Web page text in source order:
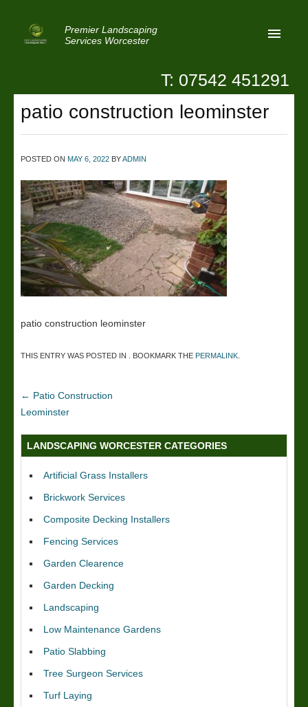
Premier Landscaping
Services Worcester
Home
Reviews
Contact Us
Patio Paving Worcester
T: 07542 451291
patio construction leominster
POSTED ON MAY 6, 2022 BYADMIN
patio construction leominster
THIS ENTRY WAS POSTED IN . BOOKMARK THE PERMALINK
← Patio Construction
Leominster
LANDSCAPING WORCESTER CATEGORIES
Artificial Grass Installers
Brickwork Services
Composite Decking Installers
Fencing Services
Garden Clearence
Garden Decking
Landscaping
Low Maintenance Gardens
Patio Slabbing
Tree Surgeon Services
Turf Laying